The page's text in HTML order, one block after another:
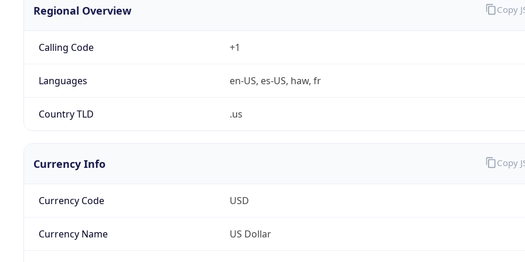
Regional Overview
Calling Code +1
Languages en-US, es-US, haw, fr
Country TLD .us
Copy
Currency Info
Currency Code USD
Currency Name US Dollar
Copy